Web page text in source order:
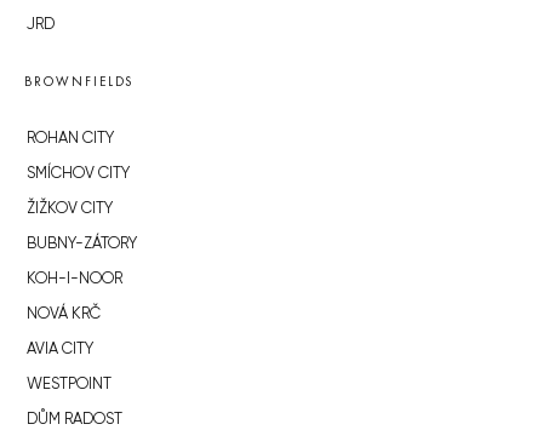
JRD
BROWNFIELDS
ROHAN CITY
SMÍCHOV CITY
ŽIŽKOV CITY
BUBNY-ZÁTORY
KOH-I-NOOR
NOVÁ KRČ
AVIA CITY
WESTPOINT
DŮM RADOST